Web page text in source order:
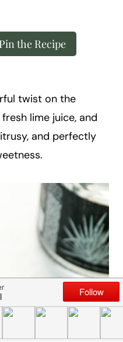
Pin the Recipe
twist on the
lime juice, and
and perfectly